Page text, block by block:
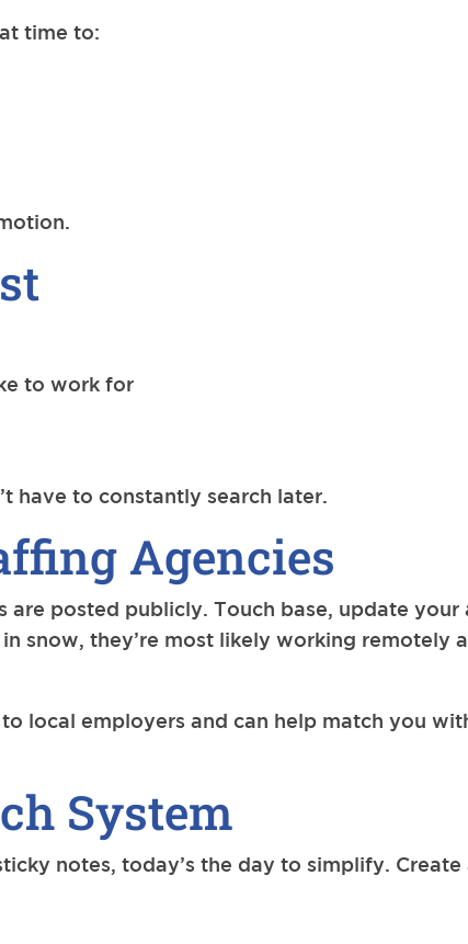
time to:
to work for
have to constantly search later.
Agencies
are posted publicly. Touch base, update
snow, they’re most likely working remotely
local employers and can help match you
System
notes, today’s the day to simplify. Create